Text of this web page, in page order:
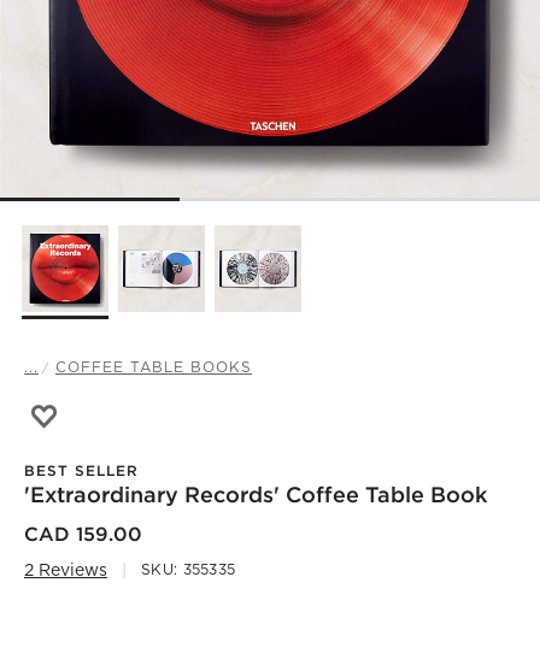
... COFFEE TABLE BOOKS
BEST SELLER
'Extraordinary Records' Coffee Table Book
CAD 159.00
2 Reviews SKU: 355335